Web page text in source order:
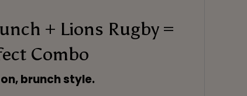
+ Lions Rugby =
Combo
brunch style.